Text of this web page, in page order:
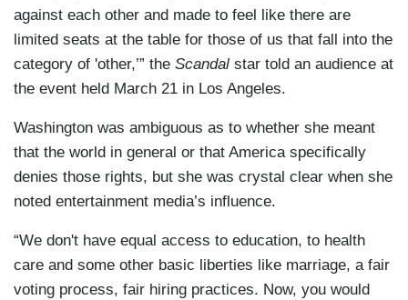
against each other and made to feel like there are
limited seats at the table for those of us that fall into the
category of 'other,’” the Scandal star told an audience at
the event held March 21 in Los Angeles.
Washington was ambiguous as to whether she meant
that the world in general or that America specifically
denies those rights, but she was crystal clear when she
noted entertainment media’s influence.
“We don't have equal access to education, to health
care and some other basic liberties like marriage, a fair
voting process, fair hiring practices. Now, you would